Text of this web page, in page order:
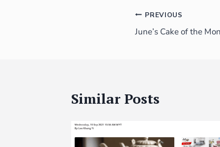
PREVIOUS
June’s Cake of the
Similar Posts